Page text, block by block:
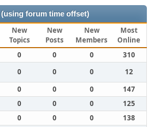
forum time offset)
New
Topics
New
Posts
New
Members
Most
Online
0 0 0
310
0 0 0
12
0 0 0
147
0 0 0
125
0 0 0
138